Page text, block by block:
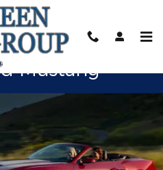
Mustang